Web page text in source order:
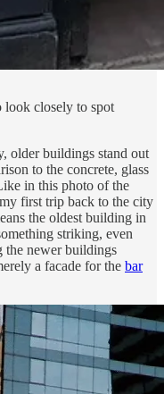
look closely to spot
older buildings stand out
to the concrete, glass
in this photo of the
first trip back to the city
the oldest building in
striking, even
the newer buildings
a facade for the bar